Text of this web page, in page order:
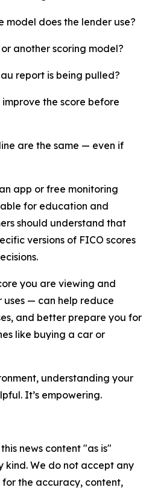
model does the lender use?
another scoring model?
report is being pulled?
the score before
are the same — even if
app or free monitoring
for education and
should understand that
versions of FICO scores
you are viewing and
uses — can help reduce
and better prepare you for
like buying a car or
understanding your
It’s empowering.
news content "as is"
We do not accept any
the accuracy, content,